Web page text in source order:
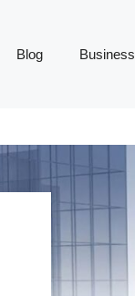
Blog Business